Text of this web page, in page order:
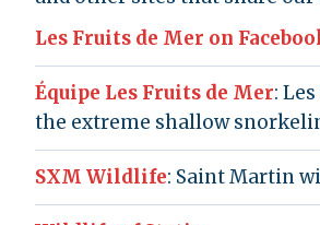
Les Fruits de Mer on
Équipe Les Fruits de Mer:
the extreme shallow
SXM Wildlife: Saint Martin